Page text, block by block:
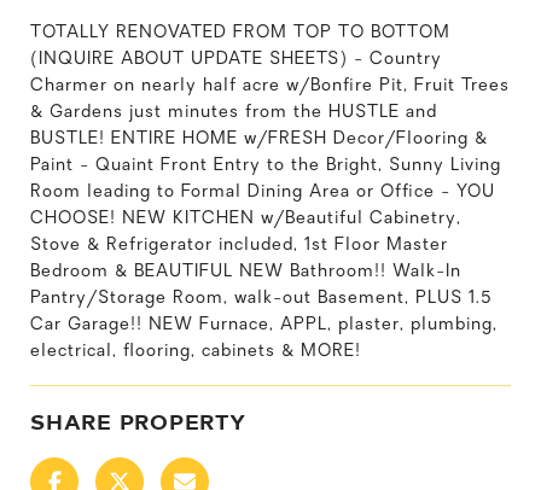
TOTALLY RENOVATED FROM TOP TO BOTTOM
(INQUIRE ABOUT UPDATE SHEETS) - Country
Charmer on nearly half acre w/Bonfire Pit, Fruit Trees
& Gardens just minutes from the HUSTLE and
BUSTLE! ENTIRE HOME w/FRESH Decor/Flooring &
Paint - Quaint Front Entry to the Bright, Sunny Living
Room leading to Formal Dining Area or Office - YOU
CHOOSE! NEW KITCHEN w/Beautiful Cabinetry,
Stove & Refrigerator included, 1st Floor Master
Bedroom & BEAUTIFUL NEW Bathroom!! Walk-In
Pantry/Storage Room, walk-out Basement, PLUS 1.5
Car Garage!! NEW Furnace, APPL, plaster, plumbing,
electrical, flooring, cabinets & MORE!
SHARE PROPERTY